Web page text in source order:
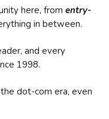
here, from entry-
in between.
and every
1998.
dot-com era, even